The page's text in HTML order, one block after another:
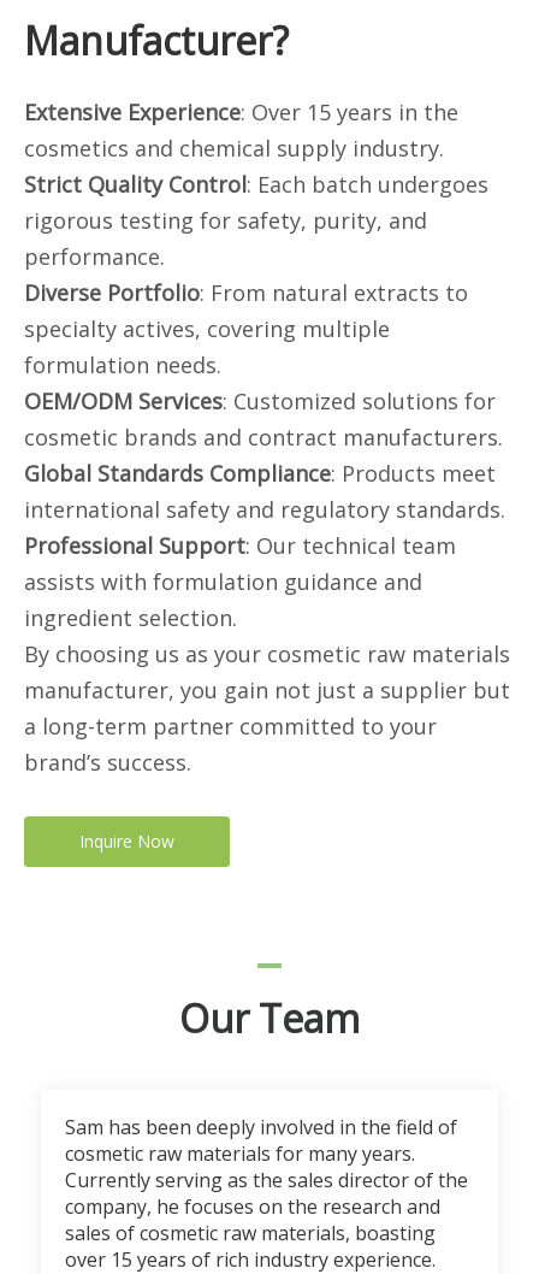
Manufacturer?
Extensive Experience: Over 15 years in the
cosmetics and chemical supply industry.
Strict Quality Control: Each batch undergoes
rigorous testing for safety, purity, and
performance.
Diverse Portfolio: From natural extracts to
specialty actives, covering multiple
formulation needs.
OEM/ODM Services: Customized solutions for
cosmetic brands and contract manufacturers.
Global Standards Compliance: Products meet
international safety and regulatory standards.
Professional Support: Our technical team
assists with formulation guidance and
ingredient selection.
By choosing us as your cosmetic raw materials
manufacturer, you gain not just a supplier but
a long-term partner committed to your
brand’s success.
Inquire Now
Our Team
Sam has been deeply involved in the field of
cosmetic raw materials for many years.
Currently serving as the sales director of the
company, he focuses on the research and
sales of cosmetic raw materials, boasting
over 15 years of rich industry experience.